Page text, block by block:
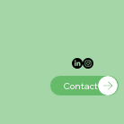
Contact